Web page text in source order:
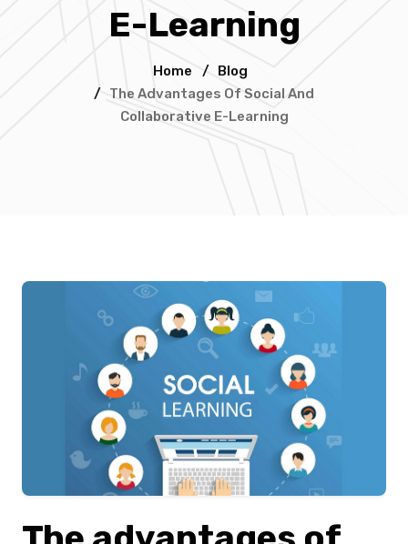
E-Learning
Home / Blog
/ The Advantages Of Social And
Collaborative E-Learning